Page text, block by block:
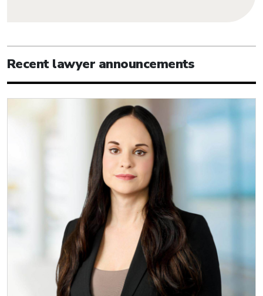
Recent lawyer announcements